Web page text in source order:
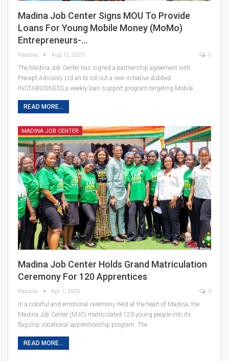
Madina Job Center Signs MOU To Provide
Loans For Young Mobile Money (MoMo)
Entrepreneurs-…
Paazola Aug 12, 2025 0
The Madina Job Center has signed a partnership agreement with
Precept Advisory Ltd an to roll out a new initiative dubbed
INSTABUSINESS,a weekly loan support program targeting Mobile…
READ MORE...
MADINA JOB CENTER
Madina Job Center Holds Grand Matriculation
Ceremony For 120 Apprentices
Paazola Apr 7, 2025 0
In a colorful and emotional ceremony held at the heart of Madina, the
Madina Job Center (MJC) matriculated 120 young people into its
flagship vocational apprenticeship program. The…
READ MORE...